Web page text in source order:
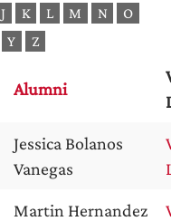
J K L M N
O
Y Z
Alumni
Jessica Bolanos
Vanegas
Martin Hernandez